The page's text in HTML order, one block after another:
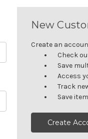
New
Create an
Check
Save
Access
Track
Save
Create